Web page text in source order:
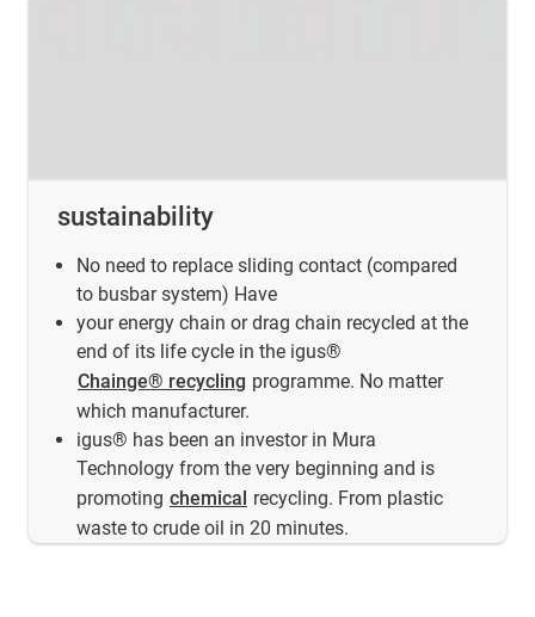
sustainability
No need to replace sliding contact (compared
to busbar system) Have
your energy chain or drag chain recycled at the
end of its life cycle in the igus®
Chainge® recycling programme. No matter
which manufacturer.
igus® has been an investor in Mura
Technology from the very beginning and is
promoting chemical recycling. From plastic
waste to crude oil in 20 minutes.